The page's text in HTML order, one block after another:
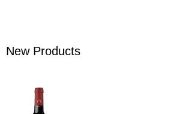
New Products